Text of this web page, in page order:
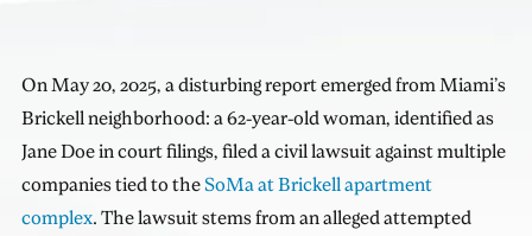
On May 20, 2025, a disturbing report emerged from Miami’s
Brickell neighborhood: a 62-year-old woman, identified as
Jane Doe in court filings, filed a civil lawsuit against multiple
companies tied to theSoMa at Brickell apartment
complex. The lawsuit stems from an alleged attempted